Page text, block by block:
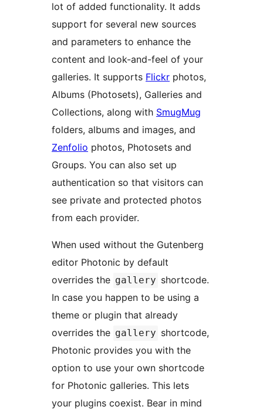
lot of added functionality. It adds
support for several new sources
and parameters to enhance the
content and look-and-feel of your
galleries. It supports Flickr photos,
Albums (Photosets), Galleries and
Collections, along with SmugMug
folders, albums and images, and
Zenfolio photos, Photosets and
Groups. You can also set up
authentication so that visitors can
see private and protected photos
from each provider.
When used without the Gutenberg
editor Photonic by default
overrides the gallery shortcode.
In case you happen to be using a
theme or plugin that already
overrides the gallery shortcode,
Photonic provides you with the
option to use your own shortcode
for Photonic galleries. This lets
your plugins coexist. Bear in mind